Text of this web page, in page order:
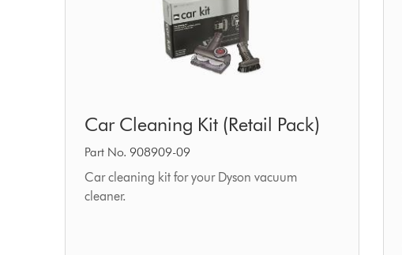
Cleaning
Kit
(Retail
Pack)
Car Cleaning Kit (Retail Pack)
Part No. 908909-09
Car cleaning kit for your Dyson vacuum
cleaner.